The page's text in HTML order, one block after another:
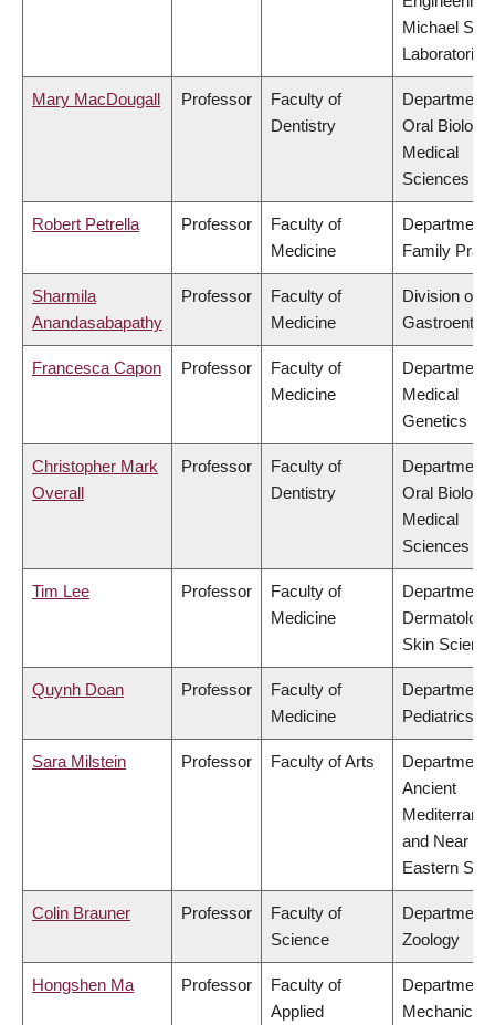
Michael
Laboratories
Mary MacDougall Professor
Faculty of
Dentistry
Department
Oral
Medical
Sciences
Robert Petrella Professor
Faculty of
Medicine
Department
Family
Sharmila
Anandasabapathy
Professor
Faculty of
Medicine
Division of
Francesca Capon Professor
Faculty of
Medicine
Department
Medical
Genetics
Christopher Mark
Overall
Professor
Faculty of
Dentistry
Department
Oral
Medical
Sciences
Tim Lee Professor
Faculty of
Medicine
Department
Skin
Quynh Doan Professor
Faculty of
Medicine
Department
Pediatrics
Sara Milstein Professor Faculty of Arts
Department
Ancient
and Near
Eastern
Colin Brauner Professor
Faculty of
Science
Department
Zoology
Hongshen Ma Professor
Faculty of
Applied
Department
Mechanical